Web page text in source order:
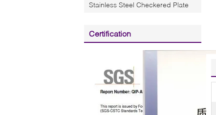
Stainless Steel Checkered Plate
Certification